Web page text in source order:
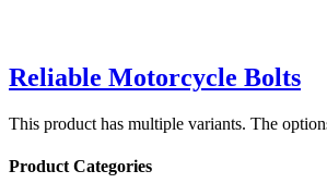
Reliable Motorcycle Bolts
This product has multiple variants. The
Product Categories